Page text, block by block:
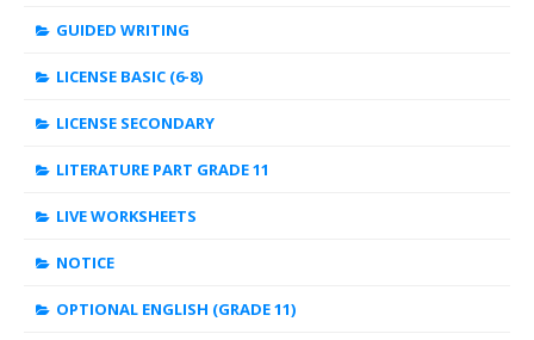
GUIDED WRITING
LICENSE BASIC (6-8)
LICENSE SECONDARY
LITERATURE PART GRADE 11
LIVE WORKSHEETS
NOTICE
OPTIONAL ENGLISH (GRADE 11)